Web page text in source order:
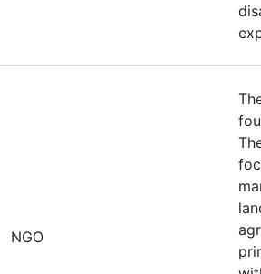
NGO